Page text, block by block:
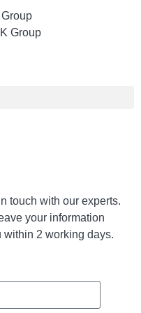
Group
touch with our experts.
your information
within 2 working days.